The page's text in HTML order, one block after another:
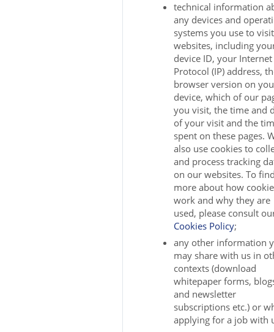
technical information
any devices and
systems you use to
websites, including
device ID, your Internet
Protocol (IP) address,
browser version on
device, which of our
you visit, the time and
of your visit and the
spent on these pages.
also use cookies to
and process tracking
on our websites. To
more about how
work and why they are
used, please consult
Cookies Policy;
any other information
may share with us in
contexts (download
whitepaper forms,
and newsletter
subscriptions etc.) or
applying for a job with